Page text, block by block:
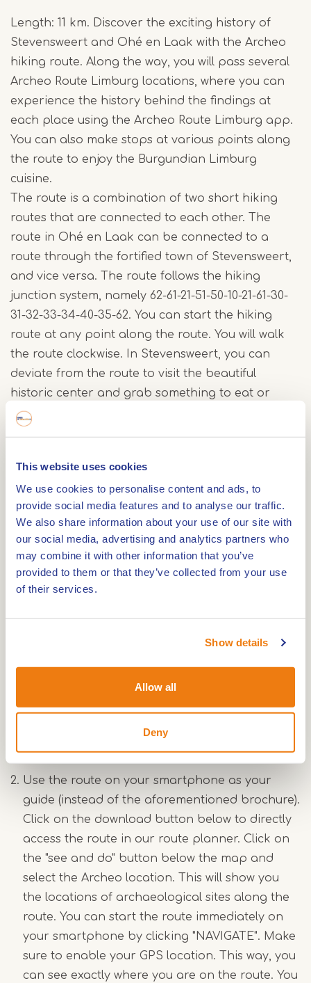
This website uses cookies
We use cookies to personalise content and ads, to
provide social media features and to analyse our traffic.
We also share information about your use of our site with
our social media, advertising and analytics partners who
may combine it with other information that you’ve
provided to them or that they’ve collected from your use
of their services.
Show details
Allow all
Deny
Length: 11 km. Discover the exciting history of
Stevensweert and Ohé en Laak with the Archeo
hiking route. Along the way, you will pass several
Archeo Route Limburg locations, where you can
experience the history behind the findings at
each place using the Archeo Route Limburg app.
You can also make stops at various points along
the route to enjoy the Burgundian Limburg
cuisine.
The route is a combination of two short hiking
routes that are connected to each other. The
route in Ohé en Laak can be connected to a
route through the fortified town of Stevensweert,
and vice versa. The route follows the hiking
junction system, namely 62-61-21-51-50-10-21-61-30-
31-32-33-34-40-35-62. You can start the hiking
route at any point along the route. You will walk
the route clockwise. In Stevensweert, you can
deviate from the route to visit the beautiful
historic center and grab something to eat or
drink. You will also find two interesting stories on
Overview of the route
There are two methods to fully explore the "Eiland
aan de Maas" Hiking Route:
Use the information brochure about the Archeo
hiking route "Eiland in de Maas" as your guide.
local tourist information offices(VVV-
Vestigingen). It provides extra information
and includes a map of the route. Additionally,
the stories behind the archaeological findings.
Use the route on your smartphone as your
guide (instead of the aforementioned brochure).
Click on the download button below to directly
access the route in our route planner. Click on
the "see and do" button below the map and
select the Archeo location. This will show you
the locations of archaeological sites along the
route. You can start the route immediately on
your smartphone by clicking "NAVIGATE". Make
sure to enable your GPS location. This way, you
can see exactly where you are on the route. You